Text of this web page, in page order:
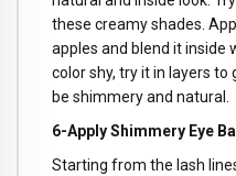
these creamy shades.
apples and blend it inside
color shy, try it in layers to
be shimmery and natural.
6-Apply Shimmery Eye
Starting from the lash